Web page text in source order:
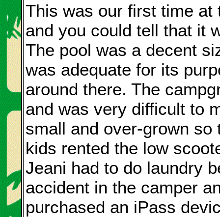
This was our first time
and you could tell that it
The pool was a decent
was adequate for its
around there. The
and was very difficult to
small and over-grown so
kids rented the low
Jeani had to do laundry
accident in the camper
purchased an iPass